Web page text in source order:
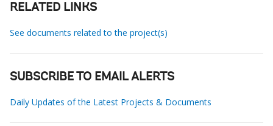
RELATED LINKS
See documents related to the project(s)
SUBSCRIBE TO EMAIL ALERTS
Daily Updates of the Latest Projects & Documents